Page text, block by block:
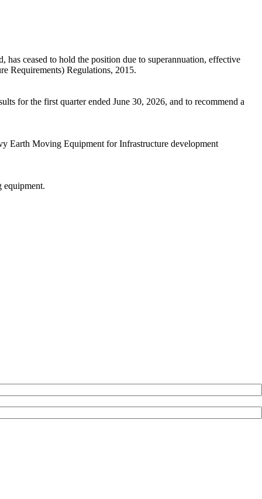
ceased to hold the position due to superannuation, effective
Requirements) Regulations, 2015.
for the first quarter ended June 30, 2026, and to recommend a
Earth Moving Equipment for Infrastructure development
equipment.